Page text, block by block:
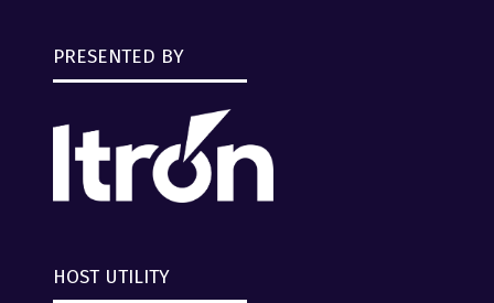
PRESENTED BY
HOST UTILITY